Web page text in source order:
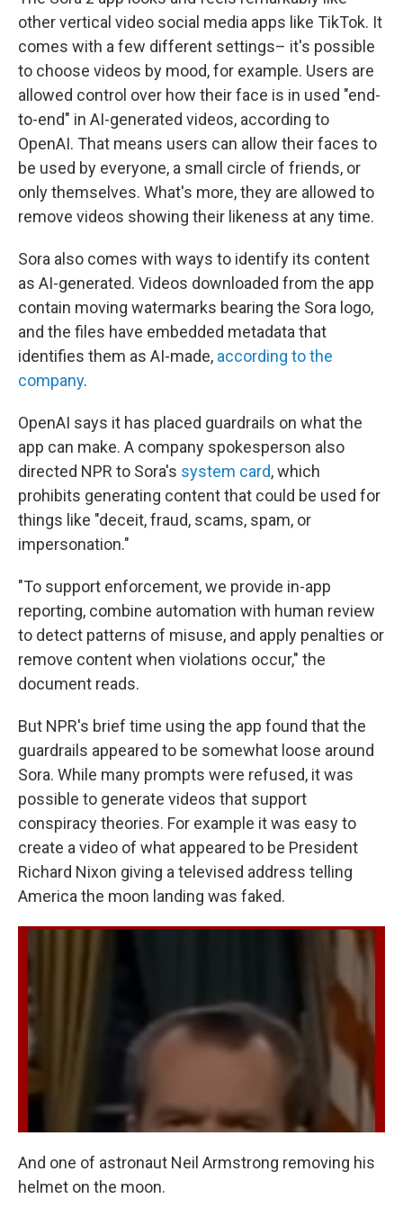
other vertical video social media apps like TikTok. It
comes with a few different settings– it's possible
to choose videos by mood, for example. Users are
allowed control over how their face is in used "end-
to-end" in AI-generated videos, according to
OpenAI. That means users can allow their faces to
be used by everyone, a small circle of friends, or
only themselves. What's more, they are allowed to
remove videos showing their likeness at any time.
Sora also comes with ways to identify its content
as AI-generated. Videos downloaded from the app
contain moving watermarks bearing the Sora logo,
and the files have embedded metadata that
identifies them as AI-made, according to the
company.
OpenAI says it has placed guardrails on what the
app can make. A company spokesperson also
directed NPR to Sora's system card, which
prohibits generating content that could be used for
things like "deceit, fraud, scams, spam, or
impersonation."
"To support enforcement, we provide in-app
reporting, combine automation with human review
to detect patterns of misuse, and apply penalties or
remove content when violations occur," the
document reads.
But NPR's brief time using the app found that the
guardrails appeared to be somewhat loose around
Sora. While many prompts were refused, it was
possible to generate videos that support
conspiracy theories. For example it was easy to
create a video of what appeared to be President
Richard Nixon giving a televised address telling
America the moon landing was faked.
And one of astronaut Neil Armstrong removing his
helmet on the moon.